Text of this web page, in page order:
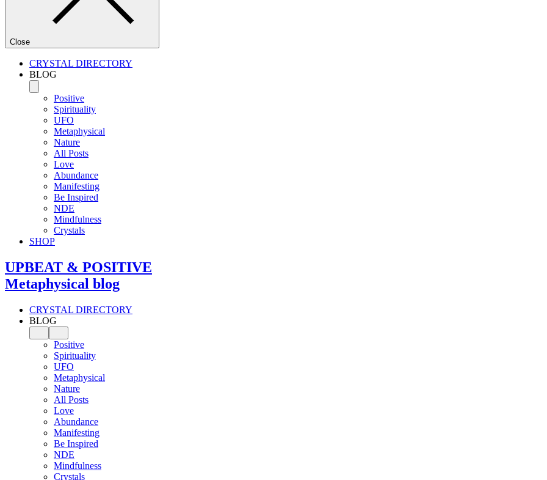
Close
CRYSTAL DIRECTORY
BLOG
Positive
Spirituality
UFO
Metaphysical
Nature
All Posts
Love
Abundance
Manifesting
Be Inspired
NDE
Mindfulness
Crystals
SHOP
UPBEAT & POSITIVE
Metaphysical blog
CRYSTAL DIRECTORY
BLOG
Positive
Spirituality
UFO
Metaphysical
Nature
All Posts
Love
Abundance
Manifesting
Be Inspired
NDE
Mindfulness
Crystals